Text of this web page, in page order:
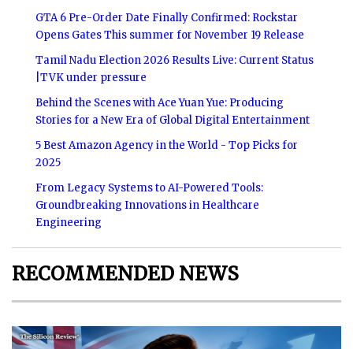
GTA 6 Pre-Order Date Finally Confirmed: Rockstar
Opens Gates This summer for November 19 Release
Tamil Nadu Election 2026 Results Live: Current Status
|TVK under pressure
Behind the Scenes with Ace Yuan Yue: Producing
Stories for a New Era of Global Digital Entertainment
5 Best Amazon Agency in the World - Top Picks for
2025
From Legacy Systems to AI-Powered Tools:
Groundbreaking Innovations in Healthcare
Engineering
RECOMMENDED NEWS